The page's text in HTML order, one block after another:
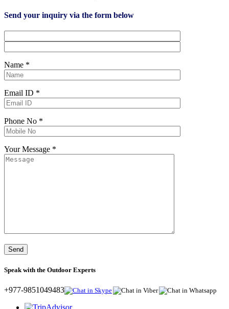
Send your inquiry via the form below
Name *
Email ID *
Phone No *
Your Message *
Speak with the Outdoor Experts
+977-9851049483